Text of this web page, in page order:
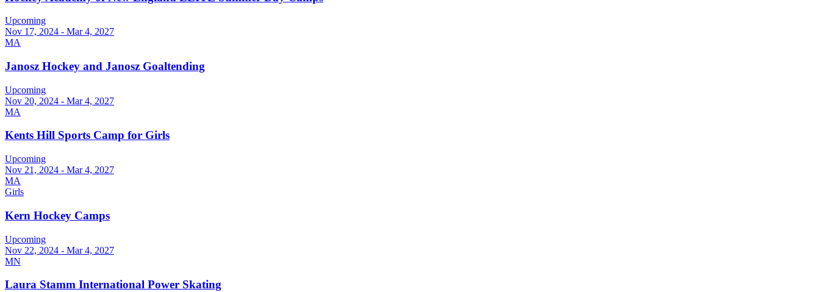
Upcoming
Nov 17, 2024 - Mar 4, 2027
MA
Janosz Hockey and Janosz Goaltending
Upcoming
Nov 20, 2024 - Mar 4, 2027
MA
Kents Hill Sports Camp for Girls
Upcoming
Nov 21, 2024 - Mar 4, 2027
MA
Girls
Kern Hockey Camps
Upcoming
Nov 22, 2024 - Mar 4, 2027
MN
Laura Stamm International Power Skating